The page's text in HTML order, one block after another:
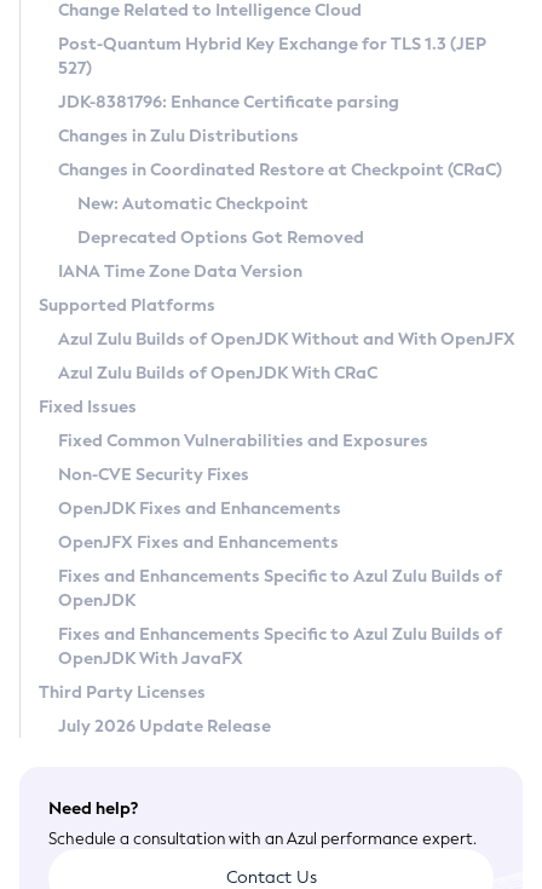
Supported (Zulu SA) on Linux
DEB
RPM
APK
Docker
Chainguard Docker
Free Distribution (Zulu CA) on Linux
DEB
RPM
APK
TAR.GZ
Docker
Paketo Buildpacks
Installing on Windows
Installing on macOS
Using SDKMAN! on Linux and macOS
Using Azul Metadata API
Updating Azul Zulu
Uninstalling Azul Zulu
Windows
macOS
Linux
Other Distributions
Managing Multiple Azul Zulu Versions
Windows
macOS
Linux
CVE and Version Search
CVE Search Tool
CVE History Tool
Version Search Tool
Commercial Compatibility Kit
IcedTea-Web
About IcedTea-Web
Release Notes
Download and Installation
How to Use IcedTea-Web
How to Use Deployment Ruleset
Configuration Options
Detailed Info
Versioning and Naming Conventions
Configuring Security Providers
Migrating Discovery to Metadata API
Timezone Updater
Incubator and Preview Features
Using Java Flight Recorder
FIPS integration in Zulu
Coordinated Restore at Checkpoint
(CRaC)
GC Log Analyzer
Azul Mission Control
Legal Notice
Privacy Policy
Legal
Terms of Use
Change Related to Intelligence Cloud
Post-Quantum Hybrid Key Exchange for TLS 1.3 (JEP
527)
JDK-8381796: Enhance Certificate parsing
Changes in Zulu Distributions
Changes in Coordinated Restore at Checkpoint (CRaC)
New: Automatic Checkpoint
Deprecated Options Got Removed
IANA Time Zone Data Version
Supported Platforms
Azul Zulu Builds of OpenJDK Without and With OpenJFX
Azul Zulu Builds of OpenJDK With CRaC
Fixed Issues
Fixed Common Vulnerabilities and Exposures
Non-CVE Security Fixes
OpenJDK Fixes and Enhancements
OpenJFX Fixes and Enhancements
Fixes and Enhancements Specific to Azul Zulu Builds of
OpenJDK
Fixes and Enhancements Specific to Azul Zulu Builds of
OpenJDK With JavaFX
Third Party Licenses
July 2026 Update Release
Need help?
Schedule a consultation with an Azul performance expert.
Contact Us